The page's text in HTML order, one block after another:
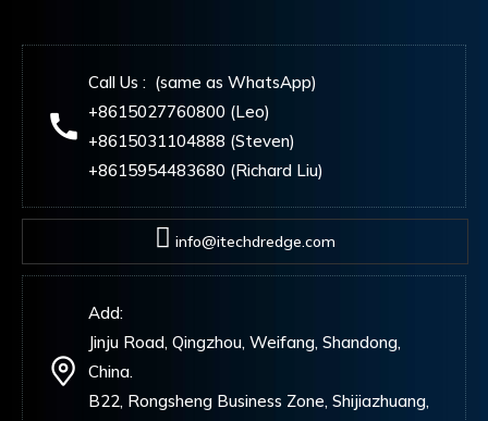
Call Us : (same as WhatsApp)
+8615027760800 (Leo)
+8615031104888 (Steven)
+8615954483680 (Richard Liu)
info@itechdredge.com
Add:
Jinju Road, Qingzhou, Weifang, Shandong,
China.
B22, Rongsheng Business Zone, Shijiazhuang,